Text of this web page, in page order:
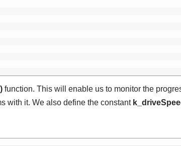
function. This will enable us to monitor the
with it. We also define the constant